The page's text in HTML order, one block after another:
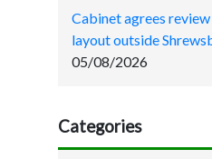
Cabinet agrees
layout outside
05/08/2026
Categories